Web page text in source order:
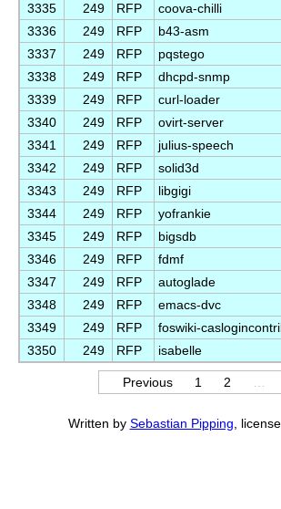
3335
249 RFP coova-chilli
3336
249 RFP b43-asm
3337
249 RFP pqstego
3338
249 RFP dhcpd-snmp
3339
249 RFP curl-loader
3340
249 RFP ovirt-server
3341
249 RFP julius-speech
3342
249 RFP solid3d
3343
249 RFP libgigi
3344
249 RFP yofrankie
3345
249 RFP bigsdb
3346
249 RFP fdmf
3347
249 RFP autoglade
3348
249 RFP emacs-dvc
3349
249 RFP foswiki-
3350
249 RFP isabelle
Previous 1 2
Written by Sebastian Pipping ,